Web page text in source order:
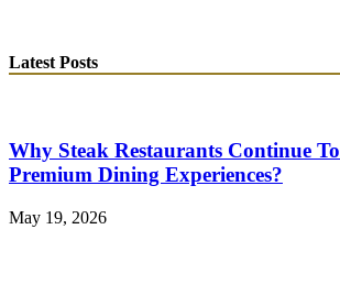
Latest Posts
Why Steak Restaurants Continue
Premium Dining Experiences?
May 19, 2026